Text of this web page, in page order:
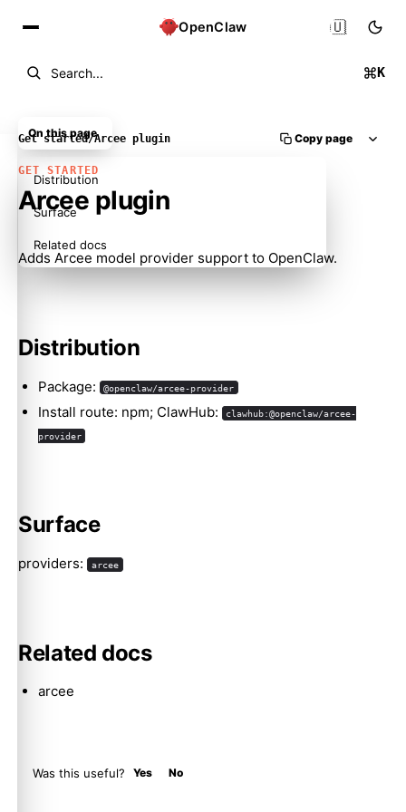
OpenClaw
Search... K
🇺🇸
Get started/Arcee plugin Copy page
GET STARTED
Arcee plugin
Adds Arcee model provider support to OpenClaw.
Distribution
Package: @openclaw/arcee-provider
Install route: npm; ClawHub: clawhub:@openclaw/arcee-
provider
Surface
providers: arcee
Related docs
arcee
Was this useful? Yes No
On this page
Distribution
Surface
Related docs